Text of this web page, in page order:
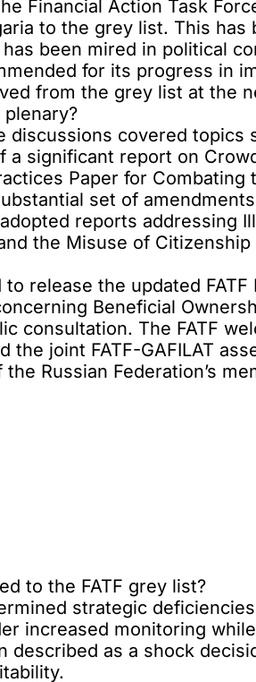
Financial Action Task
to the grey list. This
been mired in political
for its progress in
from the grey list at the
discussions covered topics
a significant report on
Paper for
set of
reports addressing
the Misuse of
release the updated FATF
Beneficial
consultation. The FATF
the joint FATF-GAFILAT
Russian Federation’s
to the FATF grey list?
strategic
increased monitoring
described as a shock